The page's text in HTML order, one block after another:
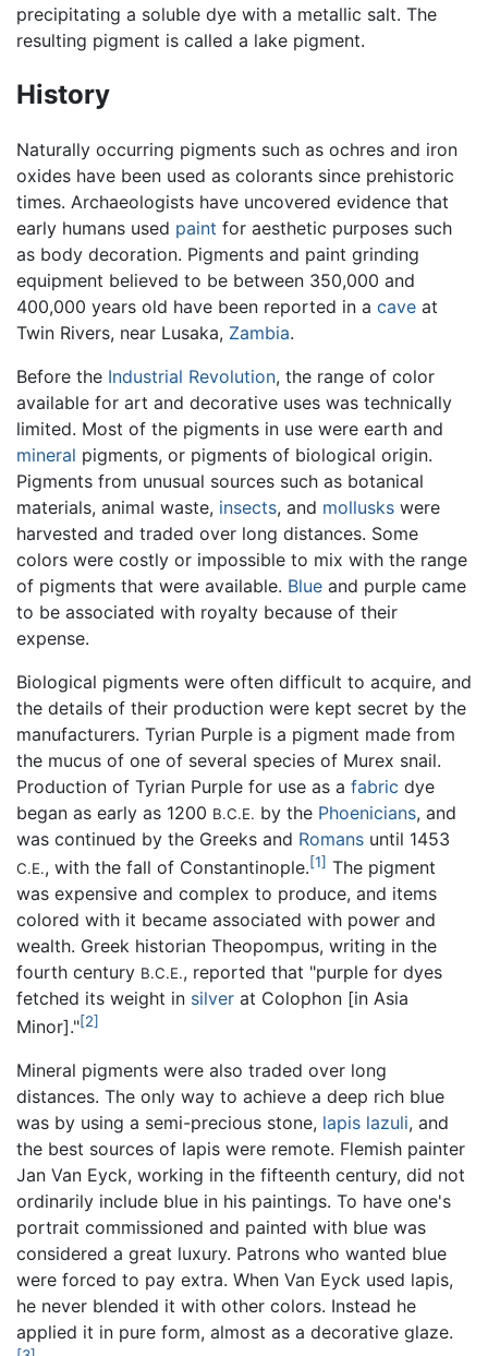
precipitating a soluble dye with a metallic salt. The
resulting pigment is called a lake pigment.
History
Naturally occurring pigments such as ochres and iron
oxides have been used as colorants since prehistoric
times. Archaeologists have uncovered evidence that
early humans used paint for aesthetic purposes such
as body decoration. Pigments and paint grinding
equipment believed to be between 350,000 and
400,000 years old have been reported in a cave at
Twin Rivers, near Lusaka, Zambia.
Before the Industrial Revolution, the range of color
available for art and decorative uses was technically
limited. Most of the pigments in use were earth and
mineral pigments, or pigments of biological origin.
Pigments from unusual sources such as botanical
materials, animal waste, insects, and mollusks were
harvested and traded over long distances. Some
colors were costly or impossible to mix with the range
of pigments that were available. Blue and purple came
to be associated with royalty because of their
expense.
Biological pigments were often difficult to acquire, and
the details of their production were kept secret by the
manufacturers. Tyrian Purple is a pigment made from
the mucus of one of several species of Murex snail.
Production of Tyrian Purple for use as a fabric dye
began as early as 1200 B.C.E. by the Phoenicians, and
was continued by the Greeks and Romans until 1453
C.E., with the fall of Constantinople.[1] The pigment
was expensive and complex to produce, and items
colored with it became associated with power and
wealth. Greek historian Theopompus, writing in the
fourth century B.C.E., reported that "purple for dyes
fetched its weight in silver at Colophon [in Asia
Minor]."[2]
Mineral pigments were also traded over long
distances. The only way to achieve a deep rich blue
was by using a semi-precious stone, lapis lazuli, and
the best sources of lapis were remote. Flemish painter
Jan Van Eyck, working in the fifteenth century, did not
ordinarily include blue in his paintings. To have one's
portrait commissioned and painted with blue was
considered a great luxury. Patrons who wanted blue
were forced to pay extra. When Van Eyck used lapis,
he never blended it with other colors. Instead he
applied it in pure form, almost as a decorative glaze.